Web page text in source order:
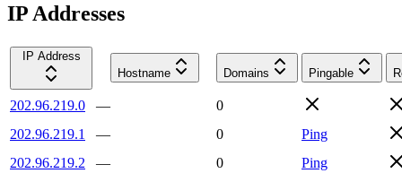
IP Addresses
IP Address
Hostname
Domains Pingable
202.96.219.0 —
0
202.96.219.1
— 0
Ping
202.96.219.2
— 0
Ping